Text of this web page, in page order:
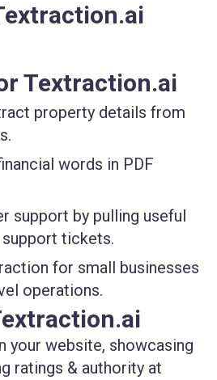
Textraction.ai
property details from
words in PDF
support by pulling useful
tickets.
for small businesses
operations.
your website, showcasing
ratings & authority at